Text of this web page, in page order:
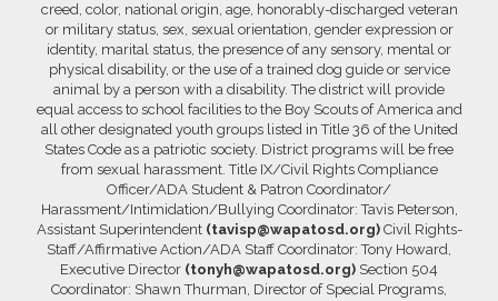
creed, color, national origin, age, honorably-discharged veteran
or military status, sex, sexual orientation, gender expression or
identity, marital status, the presence of any sensory, mental or
physical disability, or the use of a trained dog guide or service
animal by a person with a disability. The district will provide
equal access to school facilities to the Boy Scouts of America and
all other designated youth groups listed in Title 36 of the United
States Code as a patriotic society. District programs will be free
from sexual harassment. Title IX/Civil Rights Compliance
Officer/ADA Student & Patron Coordinator/
Harassment/Intimidation/Bullying Coordinator: Tavis Peterson,
Assistant Superintendent (tavisp@wapatosd.org)Civil Rights-
Staff/Affirmative Action/ADA Staff Coordinator: Tony Howard,
Executive Director (tonyh@wapatosd.org) Section 504
Coordinator: Shawn Thurman, Director of Special Programs,